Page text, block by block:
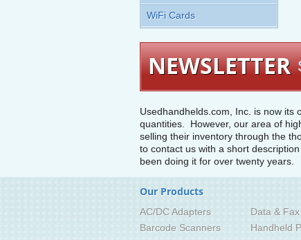
WiFi Cards
NEWSLETTER
Usedhandhelds.com, Inc. is now its
quantities. However, our area of
selling their inventory through the
to contact us with a short
been doing it for over twenty years.
Our Products
AC/DC Adapters
Barcode Scanners
Data &
Handheld